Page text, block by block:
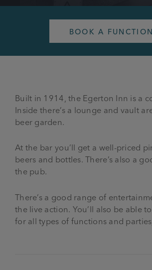
BOOK A FUNCTION
Built in 1914, the Egerton Inn is a
Inside there’s a lounge and vault
beer garden.
At the bar you’ll get a well-priced
beers and bottles. There’s also a
the pub.
There’s a good range of
the live action. You’ll also be able
for all types of functions and